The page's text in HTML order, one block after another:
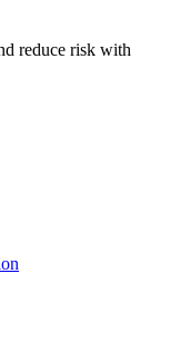
reduce risk with